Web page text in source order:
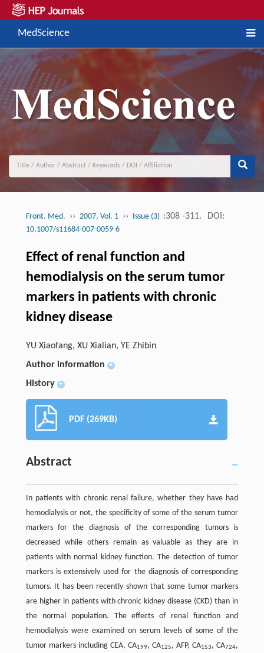
MedScience
Front. Med. ›› 2007, Vol. 1 ›› Issue (3) :308 -311. DOI:
10.1007/s11684-007-0059-6
Effect of renal function and
hemodialysis on the serum tumor
markers in patients with chronic
kidney disease
YU Xiaofang, XU Xialian, YE Zhibin
Author information
+
History +
PDF (269KB)
Abstract
In patients with chronic renal failure, whether they have had
hemodialysis or not, the specificity of some of the serum tumor
markers for the diagnosis of the corresponding tumors is
decreased while others remain as valuable as they are in
patients with normal kidney function. The detection of tumor
markers is extensively used for the diagnosis of corresponding
tumors. It has been recently shown that some tumor markers
are higher in patients with chronic kidney disease (CKD) than in
the normal population. The effects of renal function and
hemodialysis were examined on serum levels of some of the
tumor markers including CEA, CA199, CA125, AFP, CA153, CA724,